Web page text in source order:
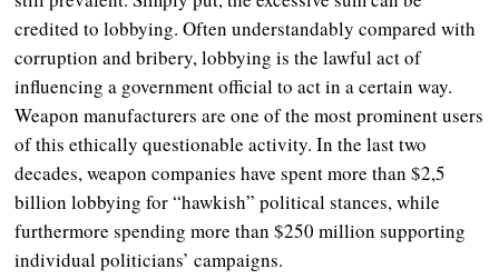
credited to lobbying. Often understandably compared with
corruption and bribery, lobbying is the lawful act of
influencing a government official to act in a certain way.
Weapon manufacturers are one of the most prominent users
of this ethically questionable activity. In the last two
decades, weapon companies have spent more than $2,5
billion lobbying for “hawkish” political stances, while
furthermore spending more than $250 million supporting
individual politicians’ campaigns.